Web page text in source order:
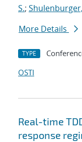
S.;
More Details
TYPE
OSTI
Real-time
response